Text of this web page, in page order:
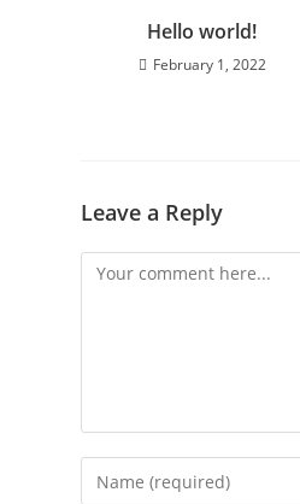
Hello world!
February 1, 2022
Leave a Reply